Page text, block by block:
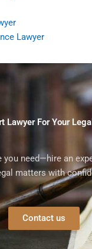
Lawyer
Lawyer For Your
you need—hire an
matters with
Contact us